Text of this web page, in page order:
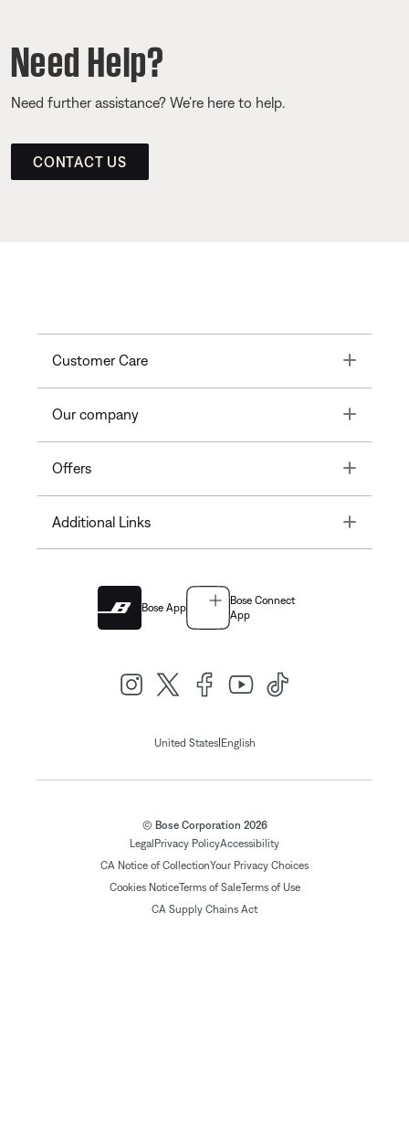
Need Help?
Need further assistance? We’re here to help.
CONTACT US
Customer Care Toggle
Our company Toggle
Offers Toggle
Additional Links Toggle
Bose App
Bose Connect
App
United States|English
© Bose Corporation 2026
LegalPrivacy PolicyAccessibility
CA Notice of CollectionYour Privacy Choices
Cookies NoticeTerms of SaleTerms of Use
CA Supply Chains Act